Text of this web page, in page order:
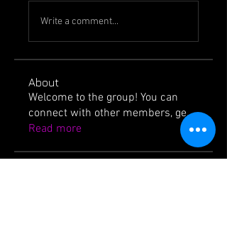
Write a comment...
About
Welcome to the group! You can
connect with other members, ge...
Read more